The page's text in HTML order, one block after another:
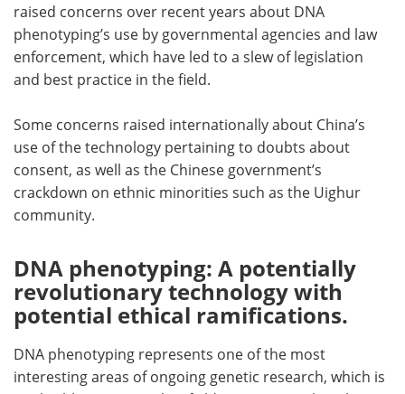
raised concerns over recent years about DNA
phenotyping’s use by governmental agencies and law
enforcement, which have led to a slew of legislation
and best practice in the field.
Some concerns raised internationally about China’s
use of the technology pertaining to doubts about
consent, as well as the Chinese government’s
crackdown on ethnic minorities such as the Uighur
community.
DNA phenotyping: A potentially
revolutionary technology with
potential ethical ramifications.
DNA phenotyping represents one of the most
interesting areas of ongoing genetic research, which is